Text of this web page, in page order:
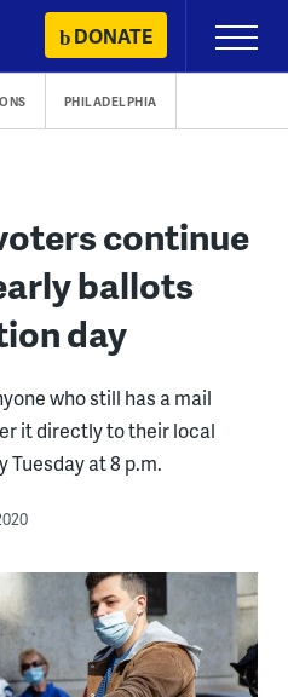
DONATE
Primary
Menu
PHILADELPHIA
continue
ballots
day
who still has a mail
it directly to their local
at 8 p.m.